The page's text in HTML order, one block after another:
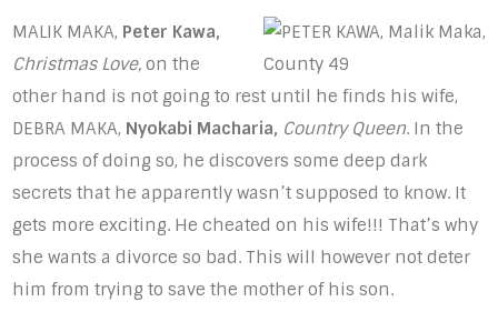
MALIK MAKA, Peter Kawa,
Christmas Love, on the
other hand is not going to rest until he finds his wife,
DEBRA MAKA, Nyokabi Macharia, Country Queen. In the
process of doing so, he discovers some deep dark
secrets that he apparently wasn’t supposed to know. It
gets more exciting. He cheated on his wife!!! That’s why
she wants a divorce so bad. This will however not deter
him from trying to save the mother of his son.